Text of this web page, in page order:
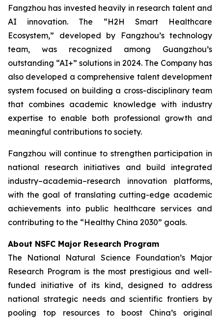
Fangzhou has invested heavily in research talent and
AI innovation. The “H2H Smart Healthcare
Ecosystem,” developed by Fangzhou’s technology
team, was recognized among Guangzhou’s
outstanding “AI+” solutions in 2024. The Company has
also developed a comprehensive talent development
system focused on building a cross-disciplinary team
that combines academic knowledge with industry
expertise to enable both professional growth and
meaningful contributions to society.
Fangzhou will continue to strengthen participation in
national research initiatives and build integrated
industry–academia–research innovation platforms,
with the goal of translating cutting-edge academic
achievements into public healthcare services and
contributing to the “Healthy China 2030” goals.
About NSFC Major Research Program
The National Natural Science Foundation’s Major
Research Program is the most prestigious and well-
funded initiative of its kind, designed to address
national strategic needs and scientific frontiers by
pooling top resources to boost China’s original